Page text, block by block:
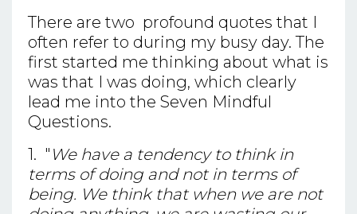
There are two profound quotes that I
often refer to during my busy day. The
first started me thinking about what is
was that I was doing, which clearly
lead me into the Seven Mindful
Questions.
1. " We have a tendency to think in
terms of doing and not in terms of
being. We think that when we are not